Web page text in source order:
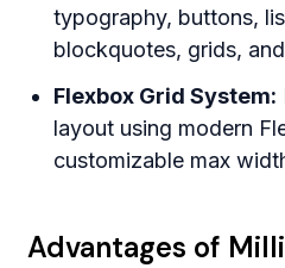
typography, buttons,
blockquotes, grids,
Flexbox Grid System:
layout using modern
customizable max
Advantages of